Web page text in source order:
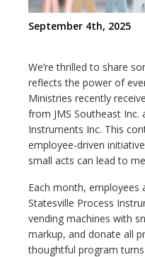
September 4th, 2025
We’re thrilled to share
reflects the power of
Ministries recently
from JMS Southeast Inc.
Instruments Inc. This
employee-driven
small acts can lead to
Each month, employees
Statesville Process
vending machines with
markup, and donate all
thoughtful program